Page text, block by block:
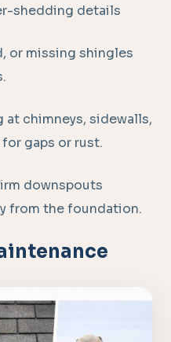
shedding details
or missing shingles
at chimneys, sidewalls,
gaps or rust.
downspouts
from the foundation.